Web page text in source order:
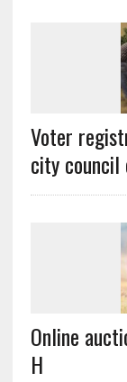
Voter
city council
Online
H